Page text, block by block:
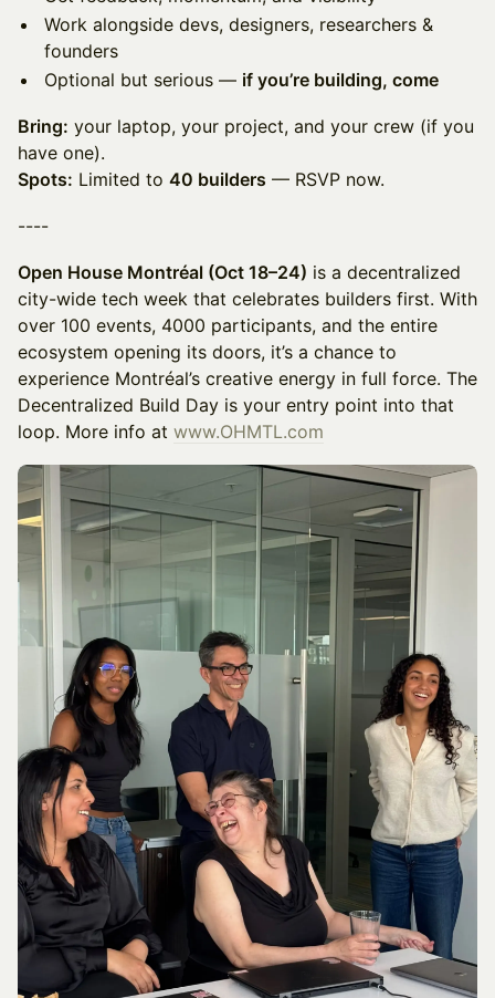
Work alongside devs, designers, researchers &
founders
Optional but serious — if you’re building, come
Bring: your laptop, your project, and your crew (if you
have one).
Spots: Limited to 40 builders — RSVP now.
----
Open House Montréal (Oct 18–24) is a decentralized
city-wide tech week that celebrates builders first. With
over 100 events, 4000 participants, and the entire
ecosystem opening its doors, it’s a chance to
experience Montréal’s creative energy in full force. The
Decentralized Build Day is your entry point into that
loop. More info at www.OHMTL.com